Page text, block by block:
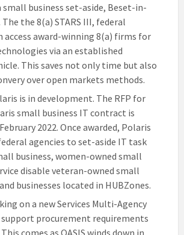
small business set-aside, Beset-in-
The the 8(a) STARS III, federal
access award-winning 8(a) firms for
via an established
This saves not only time but also
over open markets methods.
is in development. The RFP for
small business IT contract is
2022. Once awarded, Polaris
agencies to set-aside IT task
business, women-owned small
disable veteran-owned small
businesses located in HUBZones.
on a new Services Multi-Agency
procurement requirements
comes as OASIS winds down in